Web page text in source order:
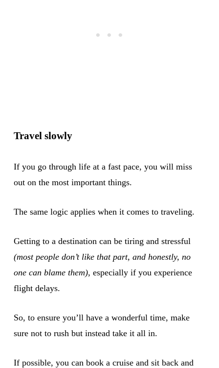
Travel slowly
If you go through life at a fast pace, you will miss
out on the most important things.
The same logic applies when it comes to traveling.
Getting to a destination can be tiring and stressful
(most people don’t like that part, and honestly, no
one can blame them), especially if you experience
flight delays.
So, to ensure you’ll have a wonderful time, make
sure not to rush but instead take it all in.
If possible, you can book a cruise and sit back and